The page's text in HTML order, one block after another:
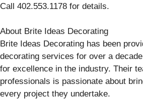
Call 402.553.1178 for details.
About Brite Ideas Decorating
Brite Ideas Decorating has been
decorating services for over a
for excellence in the industry. Their
professionals is passionate about
every project they undertake.